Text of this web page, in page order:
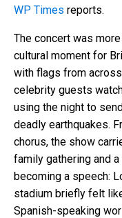
WP Times reports.
The concert was
cultural moment for
with flags from
celebrity guests
using the night to
deadly earthquakes.
chorus, the show
family gathering and
becoming a speech:
stadium briefly felt
Spanish-speaking